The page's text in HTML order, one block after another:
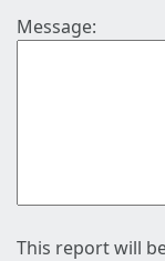
Message:
This report will